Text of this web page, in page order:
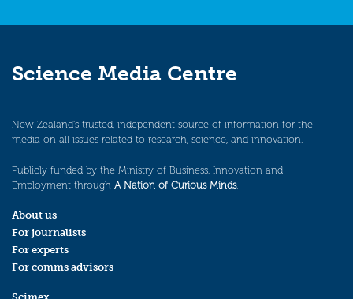
Science Media Centre
New Zealand’s trusted, independent source of information for the
media on all issues related to research, science, and innovation.
Publicly funded by the Ministry of Business, Innovation and
Employment through A Nation of Curious Minds.
About us
For journalists
For experts
For comms advisors